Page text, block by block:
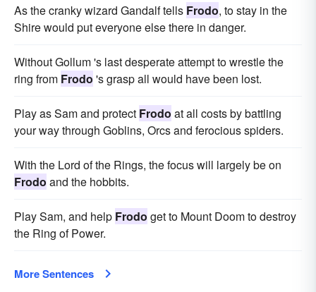
As the cranky wizard Gandalf tells Frodo, to stay in the
Shire would put everyone else there in danger.
Without Gollum 's last desperate attempt to wrestle the
ring from Frodo 's grasp all would have been lost.
Play as Sam and protect Frodo at all costs by battling
your way through Goblins, Orcs and ferocious spiders.
With the Lord of the Rings, the focus will largely be on
Frodo and the hobbits.
Play Sam, and help Frodo get to Mount Doom to destroy
the Ring of Power.
More Sentences